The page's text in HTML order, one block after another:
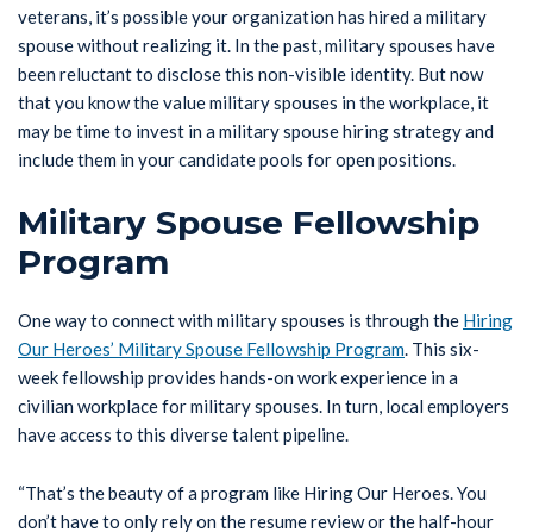
veterans, it’s possible your organization has hired a military
spouse without realizing it. In the past, military spouses have
been reluctant to disclose this non-visible identity. But now
that you know the value military spouses in the workplace, it
may be time to invest in a military spouse hiring strategy and
include them in your candidate pools for open positions.
Military Spouse Fellowship
Program
One way to connect with military spouses is through the Hiring
Our Heroes’ Military Spouse Fellowship Program. This six-
week fellowship provides hands-on work experience in a
civilian workplace for military spouses. In turn, local employers
have access to this diverse talent pipeline.
“That’s the beauty of a program like Hiring Our Heroes. You
don’t have to only rely on the resume review or the half-hour